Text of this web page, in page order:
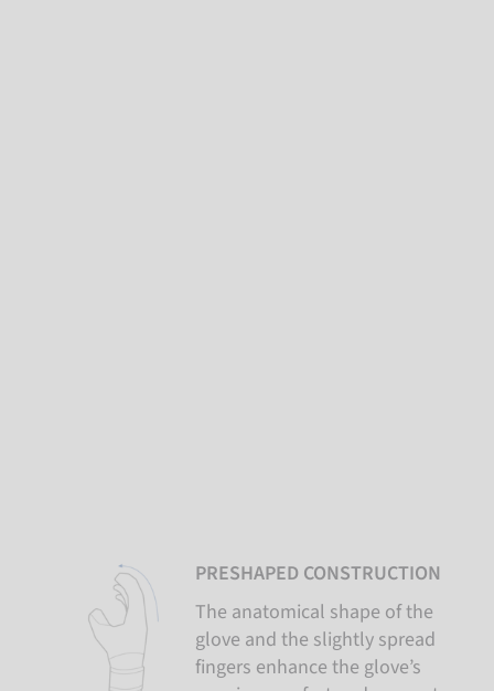
PRESHAPED CONSTRUCTION
The anatomical shape of the
glove and the slightly spread
fingers enhance the glove’s